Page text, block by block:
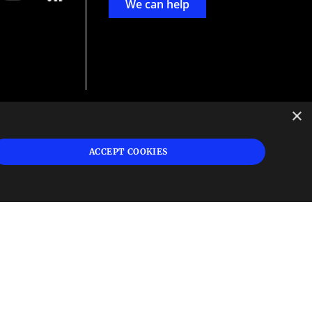
We can help
×
ACCEPT COOKIES